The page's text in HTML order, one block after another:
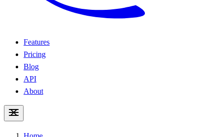
Features
Pricing
Blog
API
About